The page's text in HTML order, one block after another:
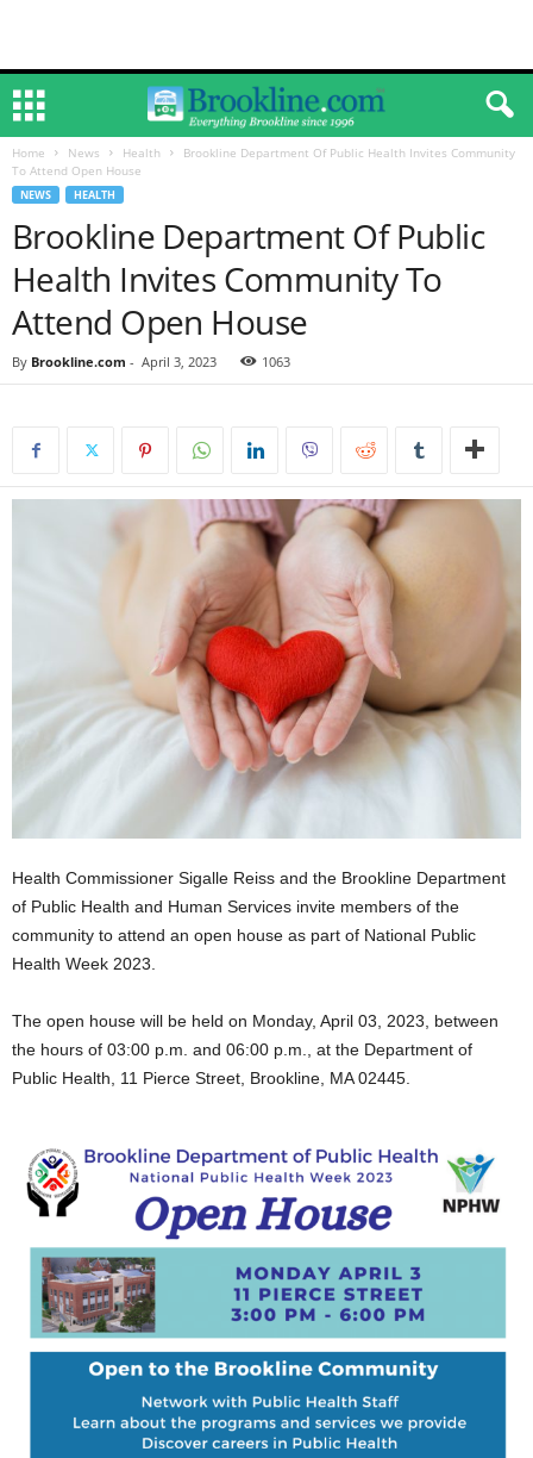
Home News Health
Brookline Department Of Public Health Invites Community
To Attend Open House
NEWS HEALTH
Brookline Department Of Public
Health Invites Community To
Attend Open House
By Brookline.com - April 3, 2023 1063
Health Commissioner Sigalle Reiss and the Brookline Department
of Public Health and Human Services invite members of the
community to attend an open house as part of National Public
Health Week 2023.
The open house will be held on Monday, April 03, 2023, between
the hours of 03:00 p.m. and 06:00 p.m., at the Department of
Public Health, 11 Pierce Street, Brookline, MA 02445.